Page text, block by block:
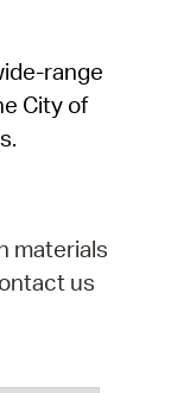
range
City of
materials
us